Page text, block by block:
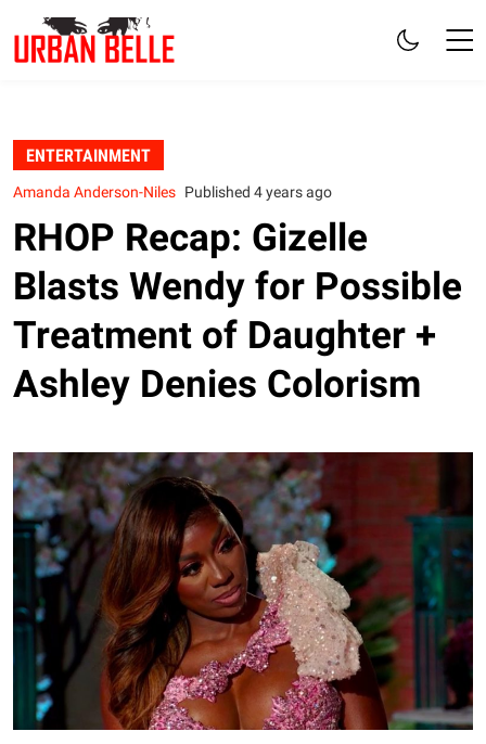
ENTERTAINMENT
Amanda Anderson-Niles Published 4 years ago
RHOP Recap: Gizelle
Blasts Wendy for Possible
Treatment of Daughter +
Ashley Denies Colorism